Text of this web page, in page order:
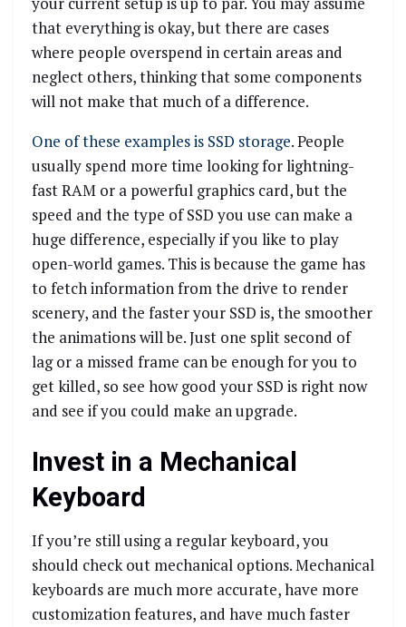
that everything is okay, but there are cases
where people overspend in certain areas and
neglect others, thinking that some components
will not make that much of a difference.
One of these examples is SSD storage. People
usually spend more time looking for lightning-
fast RAM or a powerful graphics card, but the
speed and the type of SSD you use can make a
huge difference, especially if you like to play
open-world games. This is because the game has
to fetch information from the drive to render
scenery, and the faster your SSD is, the smoother
the animations will be. Just one split second of
lag or a missed frame can be enough for you to
get killed, so see how good your SSD is right now
and see if you could make an upgrade.
Invest in a Mechanical
Keyboard
If you’re still using a regular keyboard, you
should check out mechanical options. Mechanical
keyboards are much more accurate, have more
customization features, and have much faster